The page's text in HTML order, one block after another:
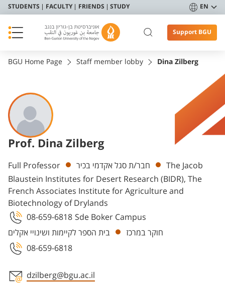
STUDENTS FACULTY FRIENDS STUDY EN
Support BGU
BGU Home Page Staff member lobby Dina Zilberg
Prof. Dina Zilberg
Departments
Full Professor חבר/ת סגל אקדמי בכיר
The Jacob
Blaustein Institutes for Desert Research (BIDR), The
French Associates Institute for Agriculture and
Biotechnology of Drylands
Sde Boker Campus
08-659-6818
חוקר במרכז
בית הספר לקיימות ושינויי אקלים
08-659-6818
dzilberg@bgu.ac.il